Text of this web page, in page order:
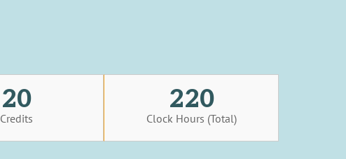
20
Credits
220
Clock Hours (Total)